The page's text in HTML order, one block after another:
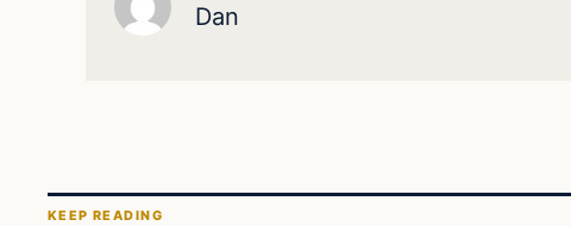
Dan
KEEP READING